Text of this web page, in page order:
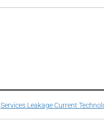
Services Leakage Current